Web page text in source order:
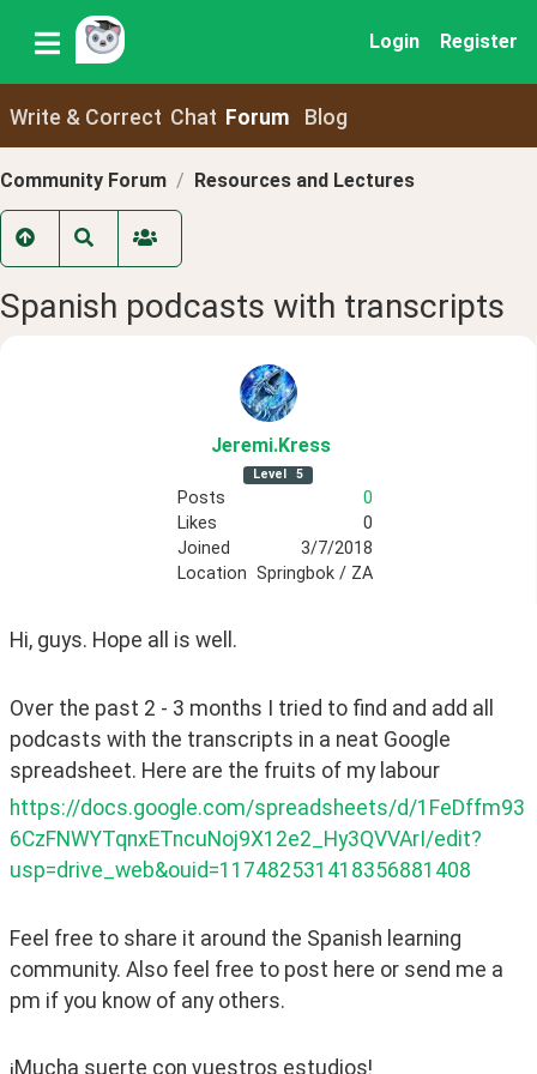
Login Register
Write & Correct Chat Forum Blog
Community Forum Resources and Lectures
Spanish podcasts with transcripts
Jeremi.Kress
Level 5
Posts
0
Likes
0
Joined
3/7/2018
Location Springbok / ZA
Hi, guys. Hope all is well.
Over the past 2 - 3 months I tried to find and add all
podcasts with the transcripts in a neat Google
spreadsheet. Here are the fruits of my labour
https://docs.google.com/spreadsheets/d/1FeDffm93
6CzFNWYTqnxETncuNoj9X12e2_Hy3QVVArI/edit?
usp=drive_web&ouid=117482531418356881408
Feel free to share it around the Spanish learning
community. Also feel free to post here or send me a
pm if you know of any others.
¡Mucha suerte con vuestros estudios!